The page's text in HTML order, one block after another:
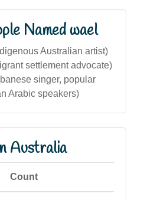
Named wael
Australian artist)
settlement advocate)
singer, popular
Arabic speakers)
Australia
Count